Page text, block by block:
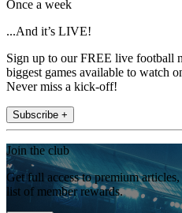
Once a week
...And it’s LIVE!
Sign up to our FREE live football
biggest games available to watch
Never miss a kick-off!
Subscribe +
Join the club
Get full access to premium
list of member rewards.